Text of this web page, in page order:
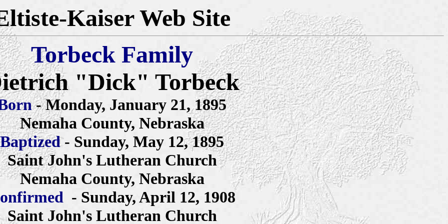
Kaiser Web Site
Torbeck Family
"Dick" Torbeck
- Monday, January 21, 1895
Nemaha County, Nebraska
Baptized- Sunday, May 12, 1895
Saint John's Lutheran Church
Nemaha County, Nebraska
- Sunday, April 12, 1908
Saint John's Lutheran Church